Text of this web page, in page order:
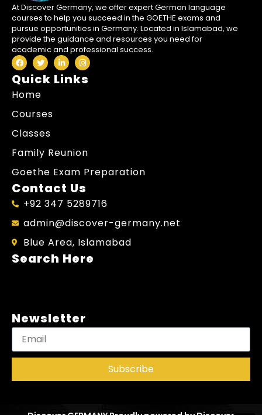
At Discover Germany, we offer expert German language
courses to help you succeed in the GOETHE exams and
pursue opportunities in Germany. Located in Islamabad, we
provide the guidance and resources you need for
academic and professional success.
Quick Links
Home
Courses
Classes
Family Reunion
Goethe Exam Preparation
Contact Us
+92 347 5289716
admin@discover-germany.net
Blue Area, Islamabad
Search Here
Newsletter
Subscribe